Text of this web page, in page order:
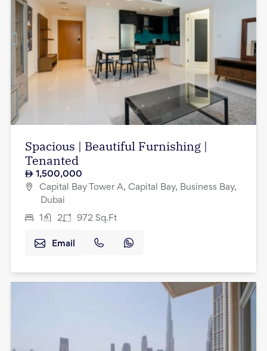
Spacious | Beautiful Furnishing |
Tenanted
1,500,000
Capital Bay Tower A, Capital Bay, Business Bay,
Dubai
1 2 972 Sq.Ft
Email